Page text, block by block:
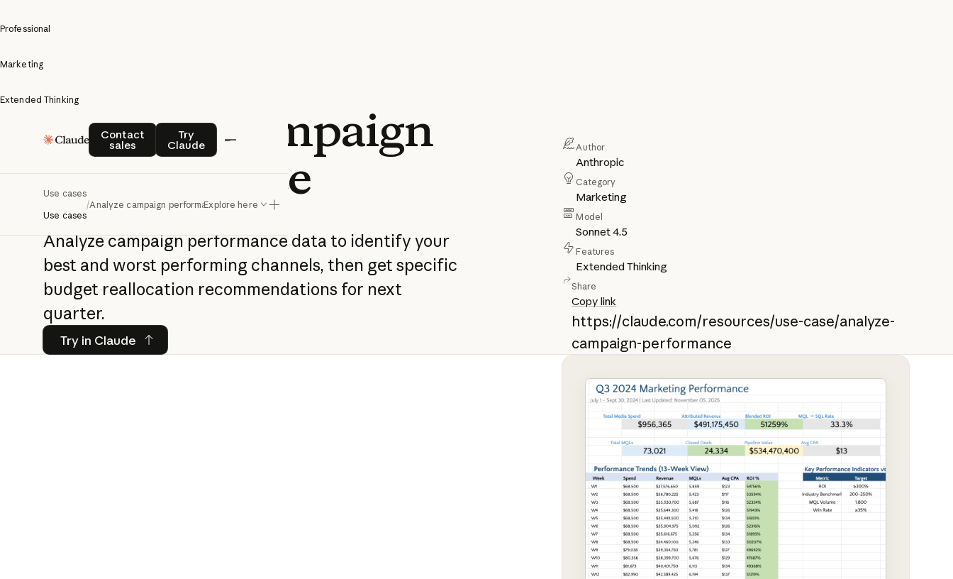
Professional
Marketing
Extended Thinking
Contact
sales
Contact salesTry
Claude
Try Claude
Use cases
Use cases
/Analyze campaign performanceExplore here
Analyze campaign
performance
Analyze campaign performance data to identify your
best and worst performing channels, then get specific
budget reallocation recommendations for next
quarter.
Try in Claude
Try in Claude
Author
Anthropic
Category
Marketing
Model
Sonnet 4.5
Features
Extended Thinking
Share
Copy link
https://claude.com/resources/use-case/analyze-
campaign-performance